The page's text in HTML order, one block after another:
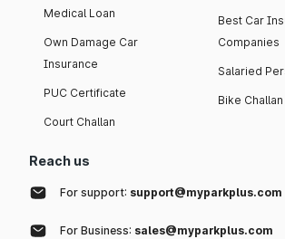
Medical Loan
Own Damage Car
Insurance
PUC Certificate
Court Challan
Best Car
Companies
Salaried
Bike Challan
Reach us
For support: support@myparkplus.com
For Business: sales@myparkplus.com